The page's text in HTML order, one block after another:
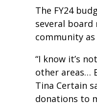
The FY24
several
community
“I know it’s
other areas…
Tina Certain
donations to